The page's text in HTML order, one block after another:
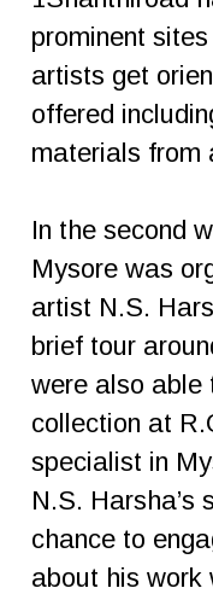
prominent
artists get
offered
materials from
In the second
Mysore was
artist N.S.
brief tour
were also able
collection at
specialist in
N.S. Harsha’s
chance to
about his work